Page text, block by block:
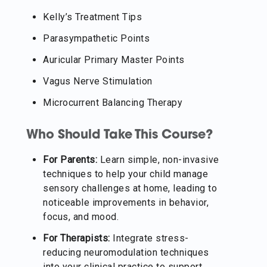
Kelly’s Treatment Tips
Parasympathetic Points
Auricular Primary Master Points
Vagus Nerve Stimulation
Microcurrent Balancing Therapy
Who Should Take This Course?
For Parents: Learn simple, non-invasive
techniques to help your child manage
sensory challenges at home, leading to
noticeable improvements in behavior,
focus, and mood.
For Therapists: Integrate stress-
reducing neuromodulation techniques